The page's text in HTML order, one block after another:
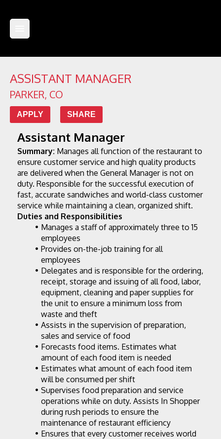
ASSISTANT MANAGER
PARKER, CO
APPLY SHARE
Assistant Manager
Summary: Manages all function of the restaurant to
ensure customer service and high quality products
are delivered when the General Manager is not on
duty. Responsible for the successful execution of
fast, accurate sandwiches and world-class customer
service while maintaining a clean, organized shift.
Duties and Responsibilities
Manages a staff of approximately three to 15
employees
Provides on-the-job training for all
employees
Delegates and is responsible for the ordering,
receipt, storage and issuing of all food, labor,
equipment, cleaning and paper supplies for
the unit to ensure a minimum loss from
waste and theft
Assists in the supervision of preparation,
sales and service of food
Forecasts food items. Estimates what
amount of each food item is needed
Estimates what amount of each food item
will be consumed per shift
Supervises food preparation and service
operations while on duty. Assists In Shopper
during rush periods to ensure the
maintenance of restaurant efficiency
Ensures that every customer receives world